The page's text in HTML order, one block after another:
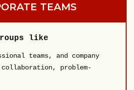
TEAMS
like
teams, and company
collaboration, problem-